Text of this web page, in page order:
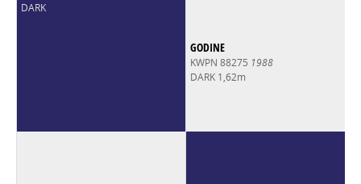
DARK
GODINE
KWPN 88275 1988
DARK 1,62m